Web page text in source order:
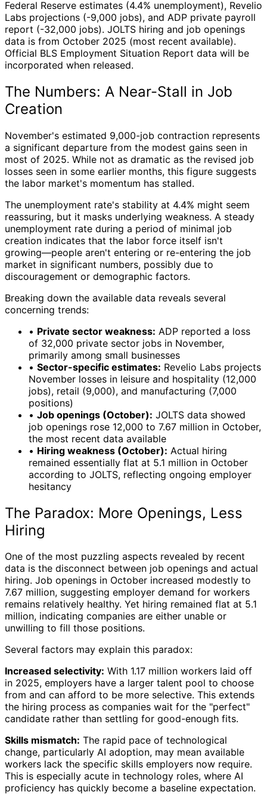
Federal Reserve estimates (4.4% unemployment), Revelio
Labs projections (-9,000 jobs), and ADP private payroll
report (-32,000 jobs). JOLTS hiring and job openings
data is from October 2025 (most recent available).
Official BLS Employment Situation Report data will be
incorporated when released.
The Numbers: A Near-Stall in Job
Creation
November's estimated 9,000-job contraction represents
a significant departure from the modest gains seen in
most of 2025. While not as dramatic as the revised job
losses seen in some earlier months, this figure suggests
the labor market's momentum has stalled.
The unemployment rate's stability at 4.4% might seem
reassuring, but it masks underlying weakness. A steady
unemployment rate during a period of minimal job
creation indicates that the labor force itself isn't
growing—people aren't entering or re-entering the job
market in significant numbers, possibly due to
discouragement or demographic factors.
Breaking down the available data reveals several
concerning trends:
• Private sector weakness: ADP reported a loss
of 32,000 private sector jobs in November,
primarily among small businesses
• Sector-specific estimates: Revelio Labs projects
November losses in leisure and hospitality (12,000
jobs), retail (9,000), and manufacturing (7,000
positions)
• Job openings (October): JOLTS data showed
job openings rose 12,000 to 7.67 million in October,
the most recent data available
• Hiring weakness (October): Actual hiring
remained essentially flat at 5.1 million in October
according to JOLTS, reflecting ongoing employer
hesitancy
The Paradox: More Openings, Less
Hiring
One of the most puzzling aspects revealed by recent
data is the disconnect between job openings and actual
hiring. Job openings in October increased modestly to
7.67 million, suggesting employer demand for workers
remains relatively healthy. Yet hiring remained flat at 5.1
million, indicating companies are either unable or
unwilling to fill those positions.
Several factors may explain this paradox:
Increased selectivity: With 1.17 million workers laid off
in 2025, employers have a larger talent pool to choose
from and can afford to be more selective. This extends
the hiring process as companies wait for the "perfect"
candidate rather than settling for good-enough fits.
Skills mismatch: The rapid pace of technological
change, particularly AI adoption, may mean available
workers lack the specific skills employers now require.
This is especially acute in technology roles, where AI
proficiency has quickly become a baseline expectation.